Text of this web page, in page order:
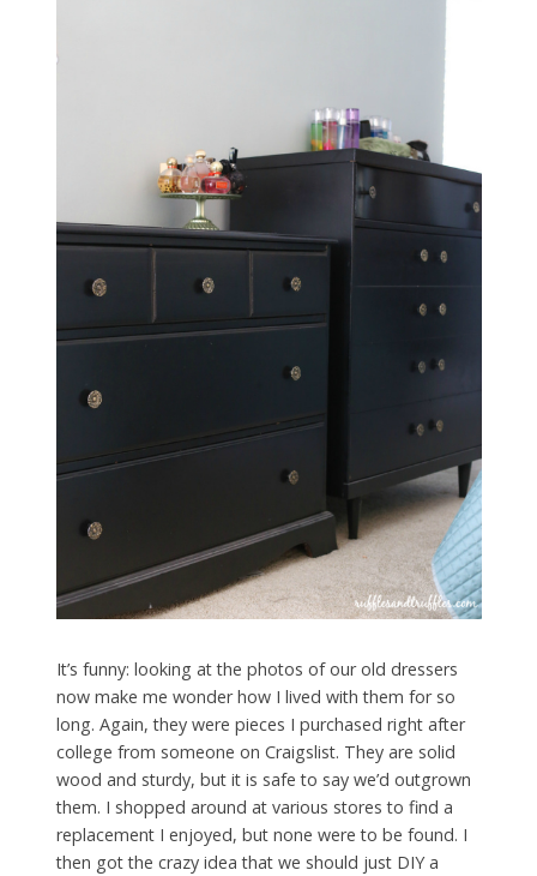
It’s funny: looking at the photos of our old dressers
now make me wonder how I lived with them for so
long. Again, they were pieces I purchased right after
college from someone on Craigslist. They are solid
wood and sturdy, but it is safe to say we’d outgrown
them. I shopped around at various stores to find a
replacement I enjoyed, but none were to be found. I
then got the crazy idea that we should just DIY a